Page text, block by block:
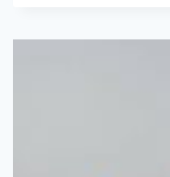
SNOWBALL’S